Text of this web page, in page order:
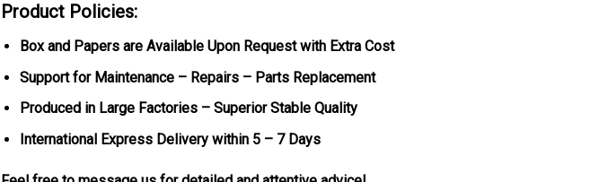
Product Policies:
Box and Papers are Available Upon Request with Extra Cost
Support for Maintenance – Repairs – Parts Replacement
Produced in Large Factories – Superior Stable Quality
International Express Delivery within 5 – 7 Days